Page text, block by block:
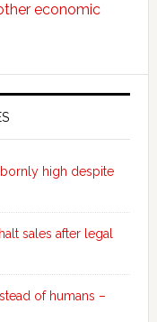
economic
high despite
sales after legal
of humans –